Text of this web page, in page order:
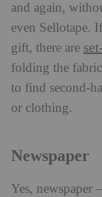
and again,
even Sellotape.
gift, there are
folding the
to find second-
or clothing.
Newspaper
Yes, newspaper